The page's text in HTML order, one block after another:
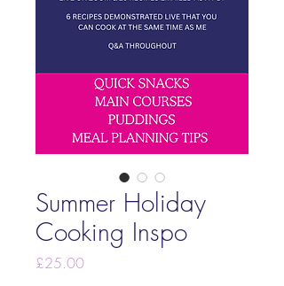
Summer Holiday
Cooking Inspo
£25.00Price